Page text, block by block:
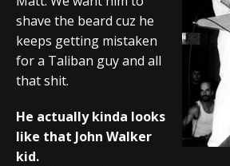
shave the beard cuz he
keeps getting mistaken
for a Taliban guy and all
that shit.
He actually kinda looks
like that John Walker
kid.